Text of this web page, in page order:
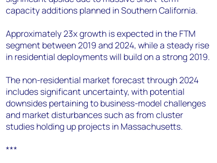
capacity additions planned in Southern California.
Approximately 23x growth is expected in the FTM
segment between 2019 and 2024, while a steady rise
in residential deployments will build on a strong 2019.
The non-residential market forecast through 2024
includes significant uncertainty, with potential
downsides pertaining to business-model challenges
and market disturbances such as from cluster
studies holding up projects in Massachusetts.
***